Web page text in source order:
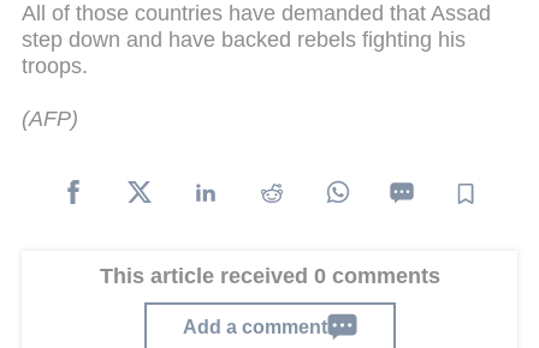
All of those countries have demanded that Assad
step down and have backed rebels fighting his
troops.
(AFP)
This article received 0 comments
Add a comment